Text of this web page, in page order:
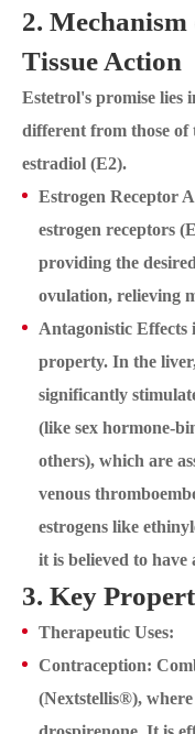
2.
Tissue Action
Estetrol's promise lies
different from those of
estradiol (E2).
Estrogen Receptor
estrogen receptors
providing the
ovulation, relieving
Antagonistic
property. In the
significantly
(like sex hormone-
others), which are
venous
estrogens like
it is believed to
3. Key
Therapeutic Uses:
Contraception:
(Nextstellis®),